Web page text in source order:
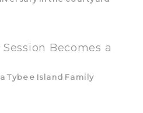
Becomes a